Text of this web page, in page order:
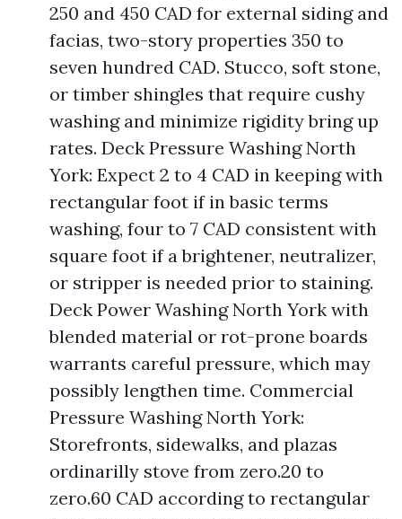
250 and 450 CAD for external siding and
facias, two-story properties 350 to
seven hundred CAD. Stucco, soft stone,
or timber shingles that require cushy
washing and minimize rigidity bring up
rates. Deck Pressure Washing North
York: Expect 2 to 4 CAD in keeping with
rectangular foot if in basic terms
washing, four to 7 CAD consistent with
square foot if a brightener, neutralizer,
or stripper is needed prior to staining.
Deck Power Washing North York with
blended material or rot-prone boards
warrants careful pressure, which may
possibly lengthen time. Commercial
Pressure Washing North York:
Storefronts, sidewalks, and plazas
ordinarilly stove from zero.20 to
zero.60 CAD according to rectangular